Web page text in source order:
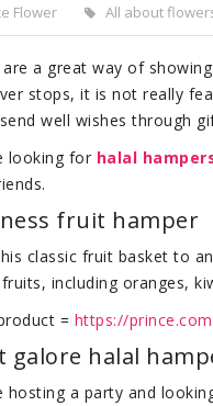
Flower All about
are a great way of
stops, it is not really
well wishes through
looking for halal
fruit hamper
classic fruit basket to
including oranges,
= https://
galore halal
hosting a party and